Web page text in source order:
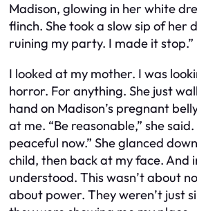
Madison, glowing in her white
flinch. She took a slow sip of her
ruining my party. I made it stop.”
I looked at my mother. I was
horror. For anything. She just
hand on Madison’s pregnant
at me. “Be reasonable,” she said.
peaceful now.” She glanced
child, then back at my face. And
understood. This wasn’t about
about power. They weren’t just